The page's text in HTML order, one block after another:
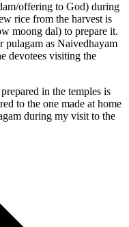
offering to God) during
rice from the harvest is
moong dal) to prepare it.
pulagam as Naivedhayam
devotees visiting the
in the temples is
to the one made at home
during my visit to the